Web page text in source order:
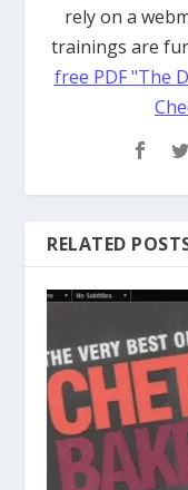
rely on a
trainings are
free PDF "The
RELATED